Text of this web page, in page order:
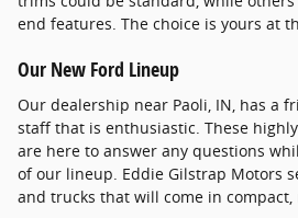
end features. The choice is yours at
Our New Ford Lineup
Our dealership near Paoli, IN, has a
staff that is enthusiastic. These
are here to answer any questions
of our lineup. Eddie Gilstrap Motors
and trucks that will come in compact,